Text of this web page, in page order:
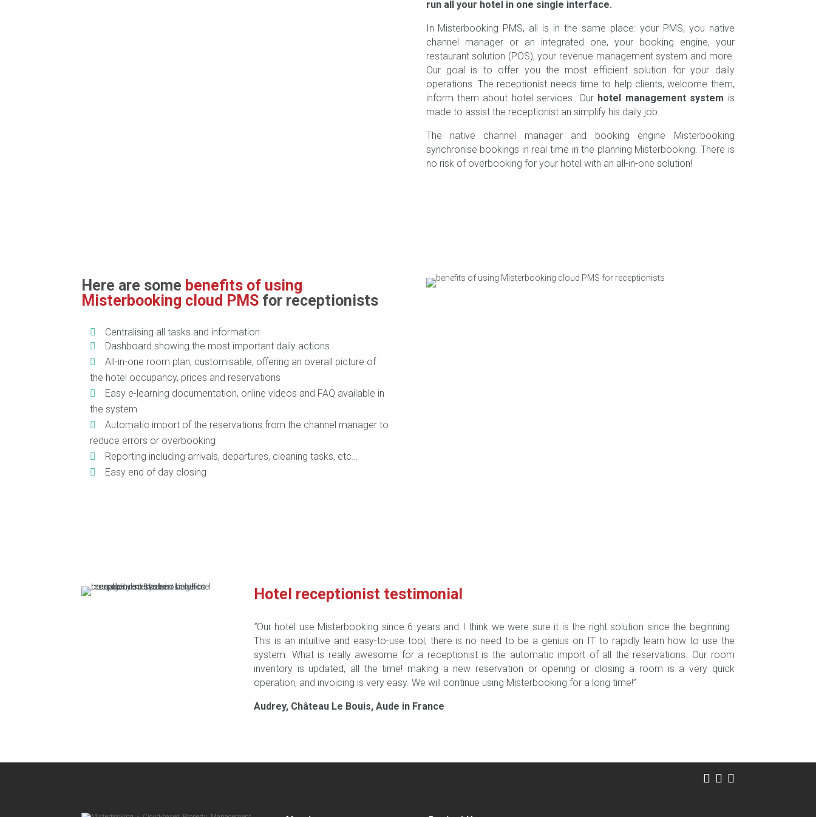
run all your hotel in one single interface.
In Misterbooking PMS, all is in the same place: your PMS, you native
channel manager or an integrated one, your booking engine, your
restaurant solution (POS), your revenue management system and more.
Our goal is to offer you the most efficient solution for your daily
operations. The receptionist needs time to help clients, welcome them,
inform them about hotel services. Our hotel management system is
made to assist the receptionist an simplify his daily job.
The native channel manager and booking engine Misterbooking
synchronise bookings in real time in the planning Misterbooking. There is
no risk of overbooking for your hotel with an all-in-one solution!
Here are some benefits of using
Misterbooking cloud PMS for receptionists
Centralising all tasks and information
Dashboard showing the most important daily actions
All-in-one room plan, customisable, offering an overall picture of
the hotel occupancy, prices and reservations
Easy e-learning documentation, online videos and FAQ available in
the system
Automatic import of the reservations from the channel manager to
reduce errors or overbooking
Reporting including arrivals, departures, cleaning tasks, etc…
Easy end of day closing
Hotel receptionist testimonial
“Our hotel use Misterbooking since 6 years and I think we were sure it is the right solution since the beginning.
This is an intuitive and easy-to-use tool, there is no need to be a genius on IT to rapidly learn how to use the
system. What is really awesome for a receptionist is the automatic import of all the reservations. Our room
inventory is updated, all the time! making a new reservation or opening or closing a room is a very quick
operation, and invoicing is very easy. We will continue using Misterbooking for a long time!”
Audrey, Château Le Bouis, Aude in France